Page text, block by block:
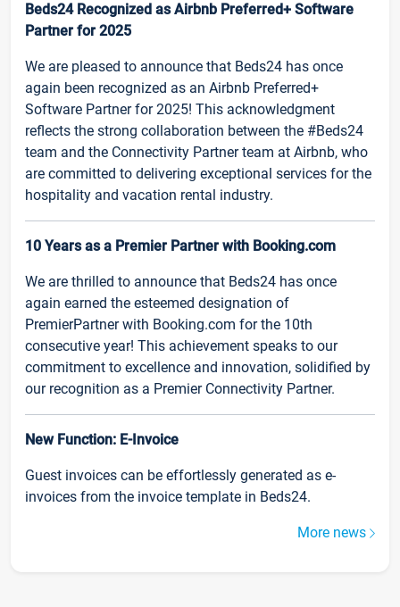
Beds24 Recognized as Airbnb Preferred+ Software
Partner for 2025
We are pleased to announce that Beds24 has once
again been recognized as an Airbnb Preferred+
Software Partner for 2025! This acknowledgment
reflects the strong collaboration between the #Beds24
team and the Connectivity Partner team at Airbnb, who
are committed to delivering exceptional services for the
hospitality and vacation rental industry.
10 Years as a Premier Partner with Booking.com
We are thrilled to announce that Beds24 has once
again earned the esteemed designation of
PremierPartner with Booking.com for the 10th
consecutive year! This achievement speaks to our
commitment to excellence and innovation, solidified by
our recognition as a Premier Connectivity Partner.
New Function: E-Invoice
Guest invoices can be effortlessly generated as e-
invoices from the invoice template in Beds24.
More news